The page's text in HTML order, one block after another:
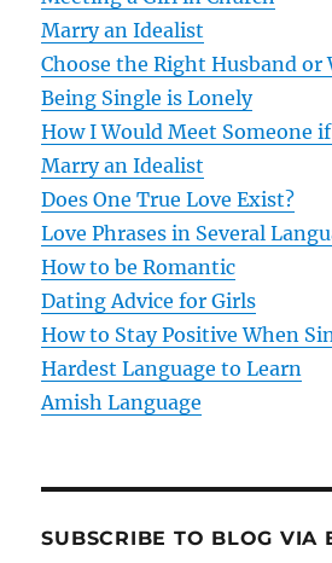
i
g
a
t
i
o
n
Marry an Idealist
Choose the Right Husband or
Being Single is Lonely
How I Would Meet Someone
Marry an Idealist
Does One True Love Exist?
Love Phrases in Several
How to be Romantic
Dating Advice for Girls
How to Stay Positive When
Hardest Language to Learn
Amish Language
SUBSCRIBE TO BLOG VIA